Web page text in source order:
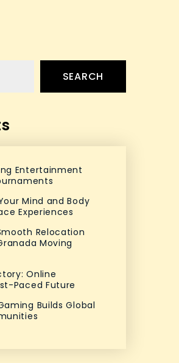
SEARCH
Entertainment
Mind and Body
Experiences
Relocation
Moving
Online
Paced Future
Builds Global